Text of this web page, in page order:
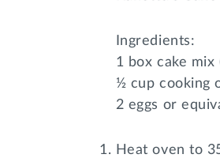
Ingredients:
1 box cake
½ cup cooking
2 eggs or
Heat oven to